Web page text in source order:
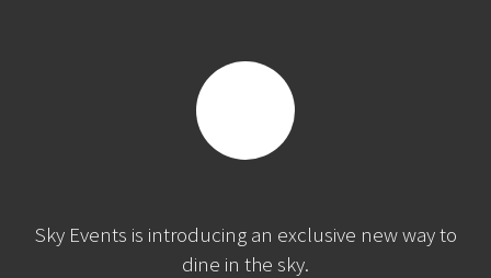
Sky Events is introducing an exclusive new way to
dine in the sky.